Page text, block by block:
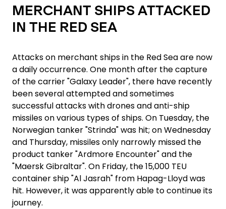
MERCHANT SHIPS ATTACKED
IN THE RED SEA
Attacks on merchant ships in the Red Sea are now
a daily occurrence. One month after the capture
of the carrier "Galaxy Leader", there have recently
been several attempted and sometimes
successful attacks with drones and anti-ship
missiles on various types of ships. On Tuesday, the
Norwegian tanker "Strinda" was hit; on Wednesday
and Thursday, missiles only narrowly missed the
product tanker "Ardmore Encounter" and the
"Maersk Gibraltar". On Friday, the 15,000 TEU
container ship "Al Jasrah" from Hapag-Lloyd was
hit. However, it was apparently able to continue its
journey.